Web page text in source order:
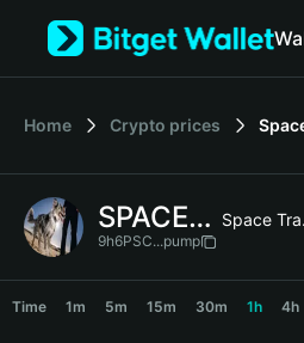
Tiếng Việt
Español (Latinoamérica)
Français
Deutsch
繁體中文
Home Crypto prices
SPACE DOG
9h6PSC...pump
Time 1m 5m 15m 30m 1h 4h